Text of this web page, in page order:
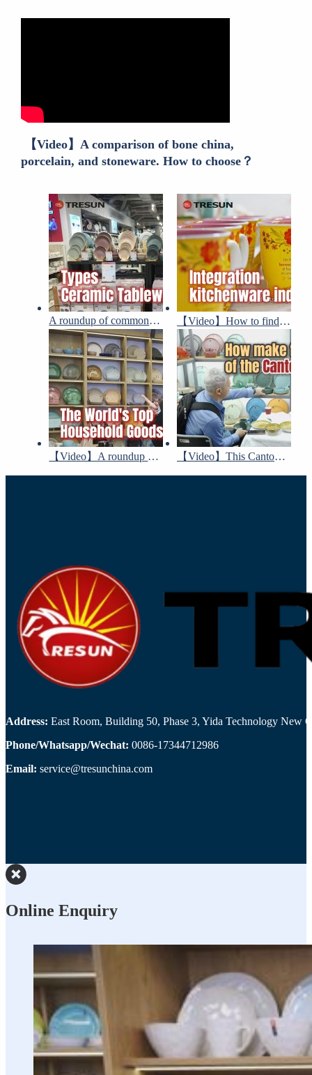
【Video】A comparison of bone china,
porcelain, and stoneware. How to choose？
A roundup of common ceramic tableware designs and types 【Video】How to find the ceramic dinnerware suppliers in China
【Video】A roundup of 6 world-class home furnishings exhibitions 【Video】This Canton Fair Guide contains a lot of information
Address: East Room, Building 50, Phase 3, Yida Technology New
Phone/Whatsapp/Wechat: 0086-17344712986
Email: service@tresunchina.com
Online Enquiry